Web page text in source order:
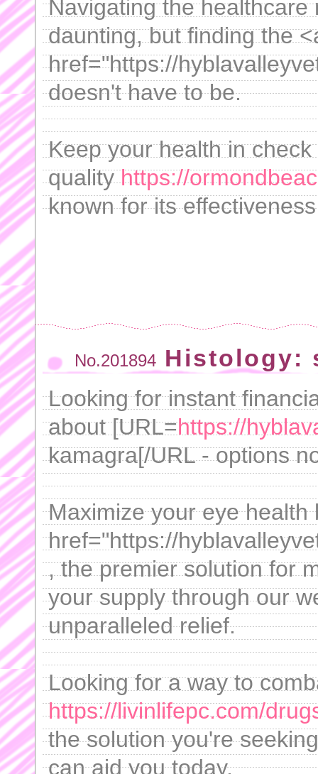
Navigating the
daunting, but finding the
href="https://
doesn't have to be.
Keep your health in
qualityhttps://
known for its
No.201894 Histology:
Looking for instant
about [URL=https://
kamagra[/URL - options
Maximize your eye health
href="https://
, the premier solution for
your supply through our
unparalleled relief.
Looking for a way to
https://livinlifepc.com/
the solution you're
can aid you today.